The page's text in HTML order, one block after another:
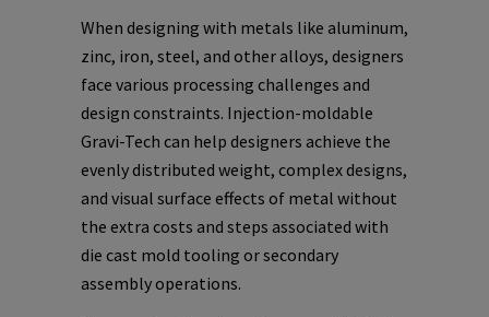
When designing with metals like aluminum,
zinc, iron, steel, and other alloys, designers
face various processing challenges and
design constraints. Injection-moldable
Gravi-Tech can help designers achieve the
evenly distributed weight, complex designs,
and visual surface effects of metal without
the extra costs and steps associated with
die cast mold tooling or secondary
assembly operations.